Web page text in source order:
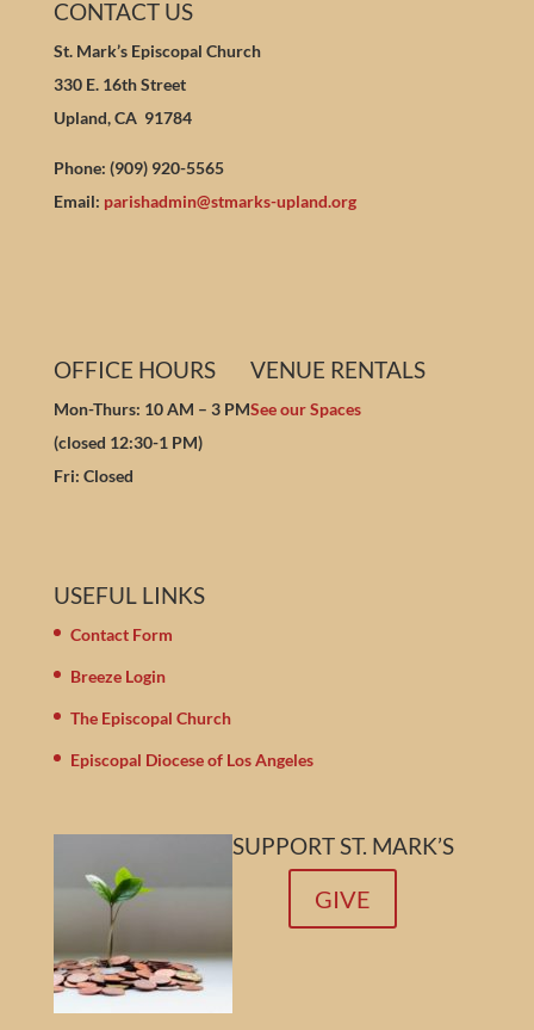
CONTACT US
St. Mark’s Episcopal Church
330 E. 16th Street
Upland, CA 91784
Phone: (909) 920-5565
Email: parishadmin@stmarks-upland.org
OFFICE HOURS
Mon-Thurs: 10 AM – 3 PM
(closed 12:30-1 PM)
Fri: Closed
VENUE RENTALS
See our Spaces
USEFUL LINKS
Contact Form
Breeze Login
The Episcopal Church
Episcopal Diocese of Los Angeles
SUPPORT ST. MARK’S
GIVE